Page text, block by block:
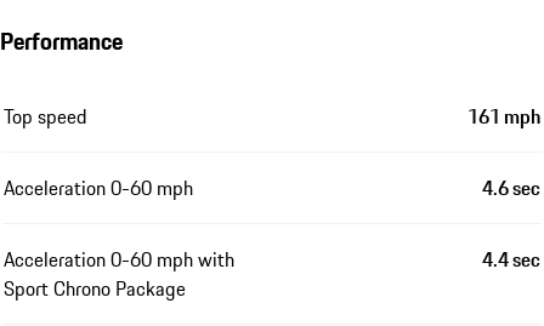
Performance
Top speed 161 mph
Acceleration 0-60 mph 4.6 sec
Acceleration 0-60 mph with
Sport Chrono Package
4.4 sec